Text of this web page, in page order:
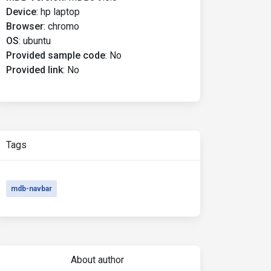
Device: hp laptop
Browser: chromo
OS: ubuntu
Provided sample code: No
Provided link: No
Tags
mdb-navbar
About author